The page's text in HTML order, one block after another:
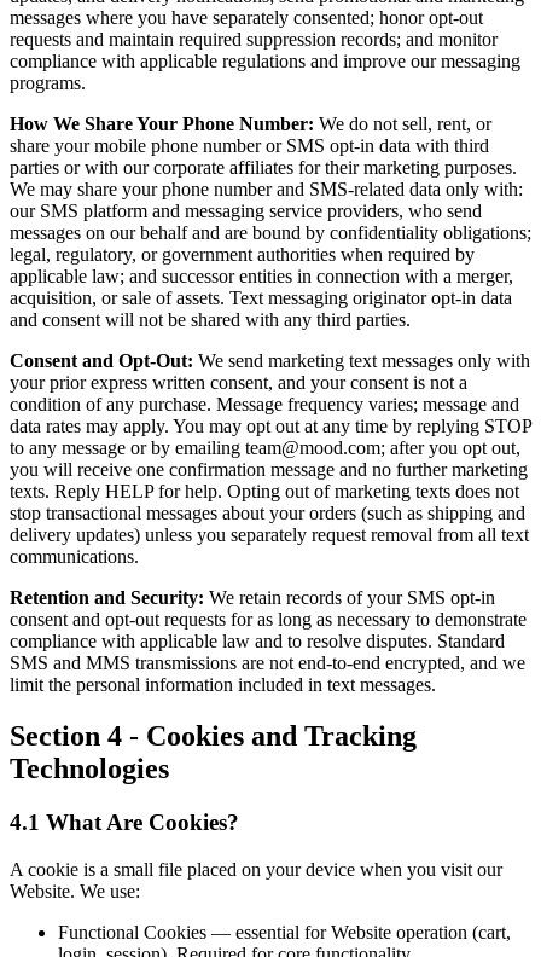
messages where you have separately consented; honor opt-out
requests and maintain required suppression records; and monitor
compliance with applicable regulations and improve our messaging
programs.
How We Share Your Phone Number: We do not sell, rent, or
share your mobile phone number or SMS opt-in data with third
parties or with our corporate affiliates for their marketing purposes.
We may share your phone number and SMS-related data only with:
our SMS platform and messaging service providers, who send
messages on our behalf and are bound by confidentiality obligations;
legal, regulatory, or government authorities when required by
applicable law; and successor entities in connection with a merger,
acquisition, or sale of assets. Text messaging originator opt-in data
and consent will not be shared with any third parties.
Consent and Opt-Out: We send marketing text messages only with
your prior express written consent, and your consent is not a
condition of any purchase. Message frequency varies; message and
data rates may apply. You may opt out at any time by replying STOP
to any message or by emailing team@mood.com; after you opt out,
you will receive one confirmation message and no further marketing
texts. Reply HELP for help. Opting out of marketing texts does not
stop transactional messages about your orders (such as shipping and
delivery updates) unless you separately request removal from all text
communications.
Retention and Security: We retain records of your SMS opt-in
consent and opt-out requests for as long as necessary to demonstrate
compliance with applicable law and to resolve disputes. Standard
SMS and MMS transmissions are not end-to-end encrypted, and we
limit the personal information included in text messages.
Section 4 - Cookies and Tracking
Technologies
4.1 What Are Cookies?
A cookie is a small file placed on your device when you visit our
Website. We use:
Functional Cookies — essential for Website operation (cart,